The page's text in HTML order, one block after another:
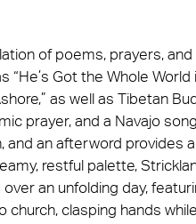
of poems, prayers, and
Got the Whole World
as well as Tibetan
prayer, and a Navajo
an afterword provides a
restful palette,
an unfolding day,
church, clasping hands